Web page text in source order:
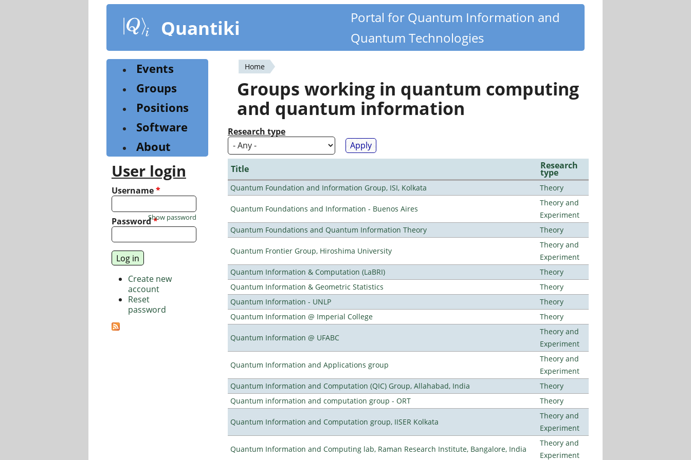
content
Quantiki
Portal for Quantum Information and
Quantum Technologies
You
are
here
Home
Groups working in quantum computing
and quantum information
Research type
Title Research
type
Quantum Foundation and Information Group, ISI, Kolkata Theory
Quantum Foundations and Information - Buenos Aires
Theory and
Experiment
Quantum Foundations and Quantum Information Theory
Theory
Quantum Frontier Group, Hiroshima University
Theory and
Experiment
Quantum Information & Computation (LaBRI)
Theory
Quantum Information & Geometric Statistics
Theory
Quantum Information - UNLP
Theory
Quantum Information @ Imperial College
Theory
Quantum Information @ UFABC
Theory and
Experiment
Quantum Information and Applications group
Theory and
Experiment
Quantum Information and Computation (QIC) Group, Allahabad, India
Theory
Quantum information and computation group - ORT
Theory
Quantum Information and Computation group, IISER Kolkata
Theory and
Experiment
Quantum Information and Computing lab, Raman Research Institute, Bangalore, India
Theory and
Experiment
Events
Groups
Positions
Software
About
User login
Username*
Password*
Show password
Create new
account
Reset
password